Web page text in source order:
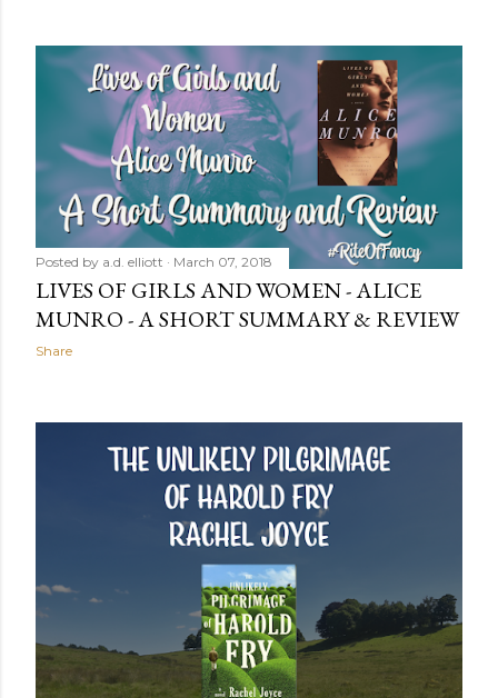
Posted by a.d. elliott March 07, 2018
LIVES OF GIRLS AND WOMEN - ALICE
MUNRO - A SHORT SUMMARY & REVIEW
Share